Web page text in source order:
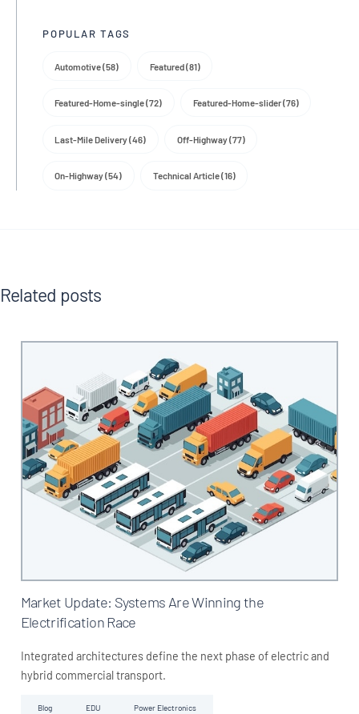
POPULAR TAGS
Automotive (58) Featured (81)
Featured-Home-single (72) Featured-Home-slider (76)
Last-Mile Delivery (46) Off-Highway (77)
On-Highway (54) Technical Article (16)
Related posts
Market Update: Systems Are Winning the
Electrification Race
Integrated architectures define the next phase of electric and
hybrid commercial transport.
Blog EDU Power Electronics